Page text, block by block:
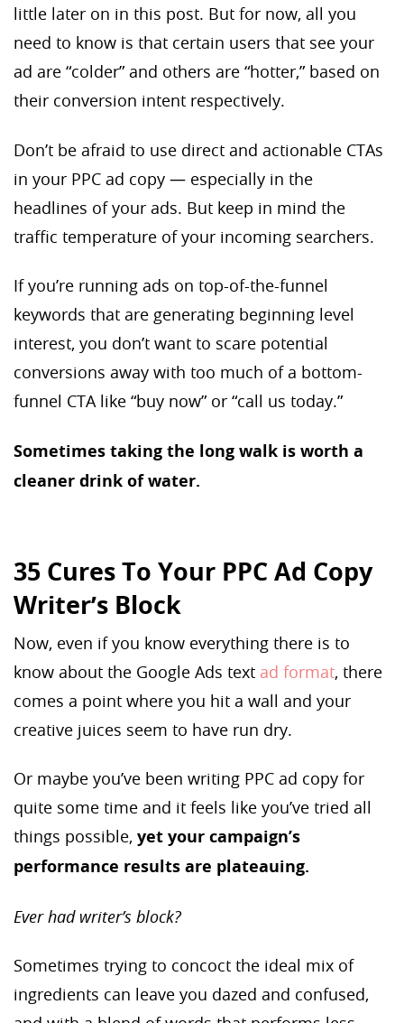
little later on in this post. But for now, all you
need to know is that certain users that see your
ad are “colder” and others are “hotter,” based on
their conversion intent respectively.
Don’t be afraid to use direct and actionable CTAs
in your PPC ad copy — especially in the
headlines of your ads. But keep in mind the
traffic temperature of your incoming searchers.
If you’re running ads on top-of-the-funnel
keywords that are generating beginning level
interest, you don’t want to scare potential
conversions away with too much of a bottom-
funnel CTA like “buy now” or “call us today.”
Sometimes taking the long walk is worth a
cleaner drink of water.
35 Cures To Your PPC Ad Copy
Writer’s Block
Now, even if you know everything there is to
know about the Google Ads text ad format, there
comes a point where you hit a wall and your
creative juices seem to have run dry.
Or maybe you’ve been writing PPC ad copy for
quite some time and it feels like you’ve tried all
things possible, yet your campaign’s
performance results are plateauing.
Ever had writer’s block?
Sometimes trying to concoct the ideal mix of
ingredients can leave you dazed and confused,